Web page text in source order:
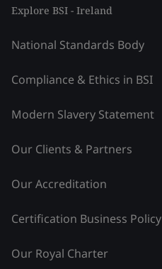
Explore BSI - Ireland
National Standards Body
Compliance & Ethics in BSI
Modern Slavery Statement
Our Clients & Partners
Our Accreditation
Certification Business Policy
Our Royal Charter